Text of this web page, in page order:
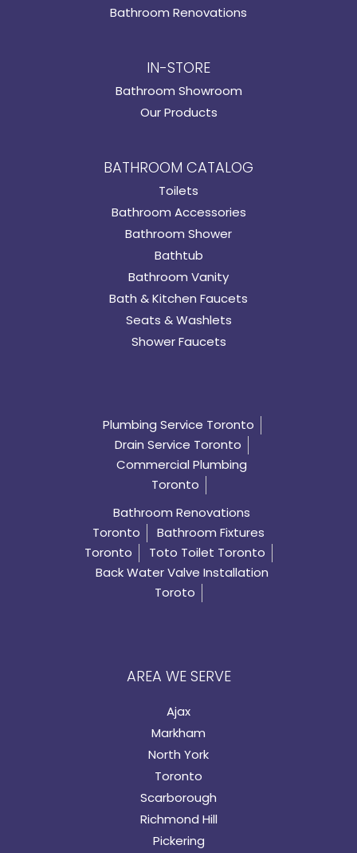
Bathroom Renovations
IN-STORE
Bathroom Showroom
Our Products
BATHROOM CATALOG
Toilets
Bathroom Accessories
Bathroom Shower
Bathtub
Bathroom Vanity
Bath & Kitchen Faucets
Seats & Washlets
Shower Faucets
Plumbing Service Toronto
Drain Service Toronto
Commercial Plumbing
Toronto
Bathroom Renovations
Toronto
Bathroom Fixtures
Toronto
Toto Toilet Toronto
Back Water Valve Installation
Toroto
AREA WE SERVE
Ajax
Markham
North York
Toronto
Scarborough
Richmond Hill
Pickering